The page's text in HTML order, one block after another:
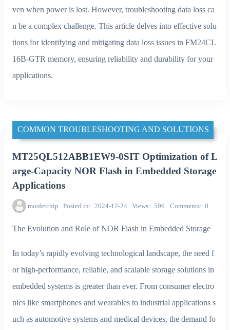
ven when power is lost. However, troubleshooting data loss ca
n be a complex challenge. This article delves into effective solu
tions for identifying and mitigating data loss issues in FM24CL
16B-GTR memory, ensuring reliability and durability for your
applications.
COMMON TROUBLESHOOTING AND SOLUTIONS
MT25QL512ABB1EW9-0SIT Optimization of L
arge-Capacity NOR Flash in Embedded Storage
Applications
mosfetchip Posted in 2024-12-24 Views 596 Comments 0
The Evolution and Role of NOR Flash in Embedded Storage
In today’s rapidly evolving technological landscape, the need f
or high-performance, reliable, and scalable storage solutions in
embedded systems is greater than ever. From consumer electro
nics like smartphones and wearables to industrial applications s
uch as automotive systems and medical devices, the demand fo